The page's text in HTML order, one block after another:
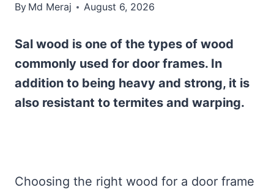
By Md Meraj August 6, 2026
Sal wood is one of the types of wood
commonly used for door frames. In
addition to being heavy and strong, it is
also resistant to termites and warping.
Choosing the right wood for a door frame